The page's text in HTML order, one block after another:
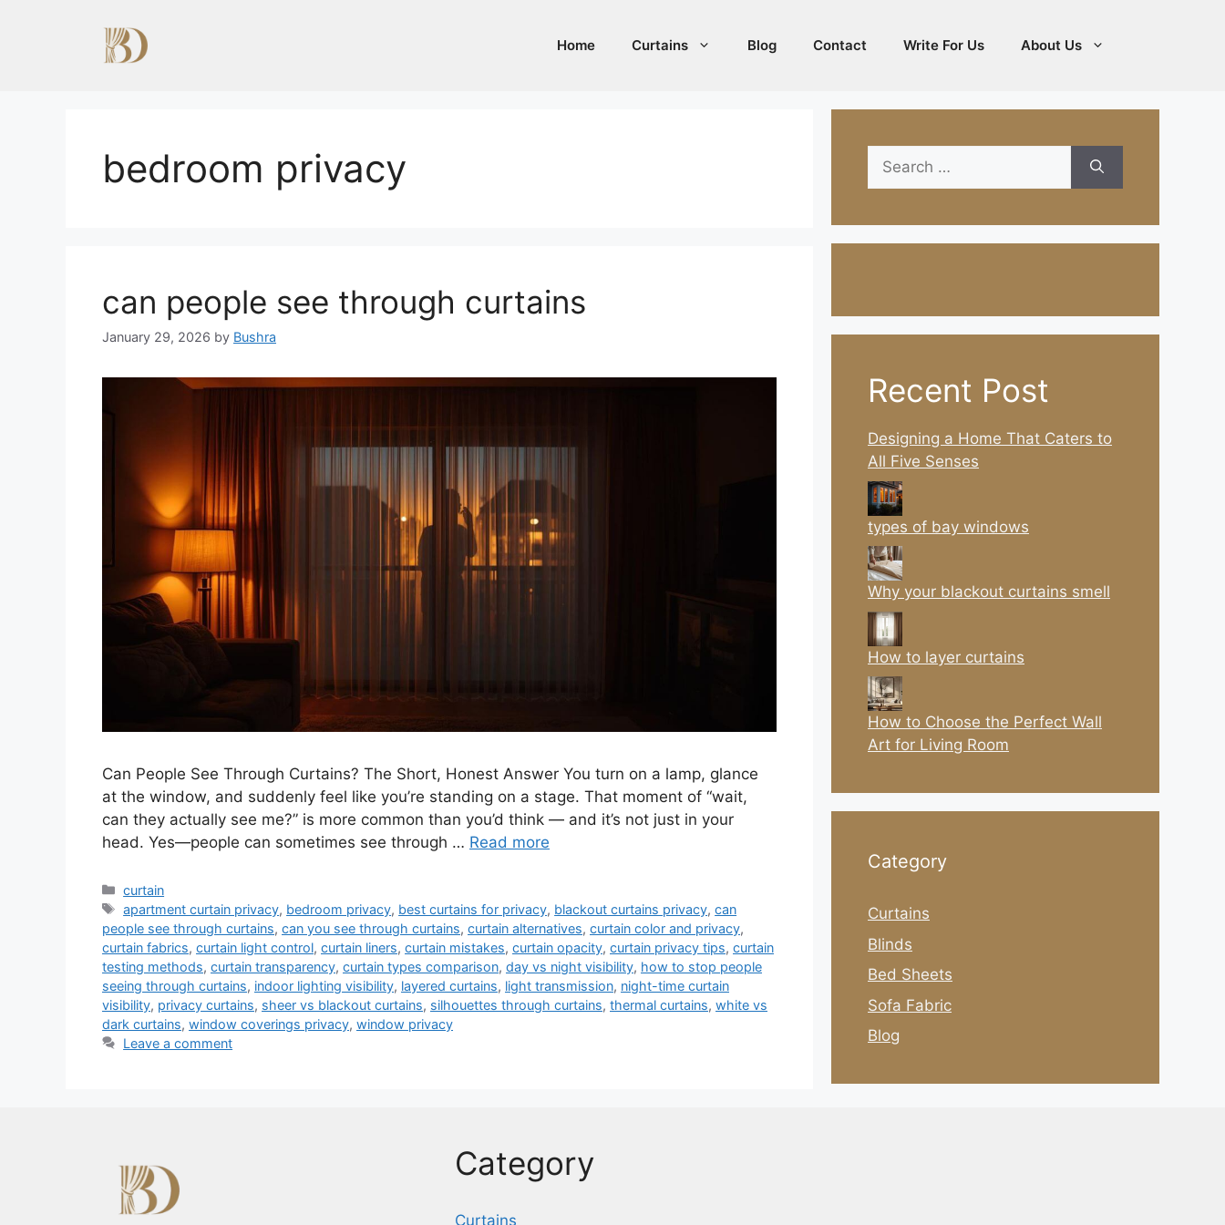
Home Curtains Blog Contact Write For Us About Us
bedroom privacy
can people see through curtains
January 29, 2026 by Bushra
Can People See Through Curtains? The Short, Honest Answer You turn on a lamp, glance
at the window, and suddenly feel like you’re standing on a stage. That moment of “wait,
can they actually see me?” is more common than you’d think — and it’s not just in your
head. Yes—people can sometimes see through … Read more
Categories
curtain
Tags
apartment curtain privacy, bedroom privacy, best curtains for privacy, blackout curtains privacy,can
people see through curtains, can you see through curtains, curtain alternatives, curtain color and privacy,
curtain fabrics, curtain light control, curtain liners, curtain mistakes, curtain opacity, curtain privacy tips, curtain
testing methods, curtain transparency, curtain types comparison, day vs night visibility, how to stop people
seeing through curtains, indoor lighting visibility, layered curtains, light transmission, night-time curtain
visibility, privacy curtains, sheer vs blackout curtains, silhouettes through curtains, thermal curtains, white vs
dark curtains, window coverings privacy, window privacy
Leave a comment
Search
for:
Recent Post
Designing a Home That Caters to
All Five Senses
types of bay windows
Why your blackout curtains smell
How to layer curtains
How to Choose the Perfect Wall
Art for Living Room
Category
Curtains
Blinds
Bed Sheets
Sofa Fabric
Blog
Category
Curtains